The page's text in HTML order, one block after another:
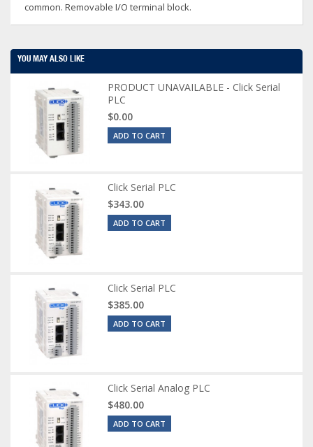
common. Removable I/O terminal block.
YOU MAY ALSO LIKE
PRODUCT UNAVAILABLE - Click Serial
PLC
$0.00
ADD TO CART
Click Serial PLC
$343.00
ADD TO CART
Click Serial PLC
$385.00
ADD TO CART
Click Serial Analog PLC
$480.00
ADD TO CART